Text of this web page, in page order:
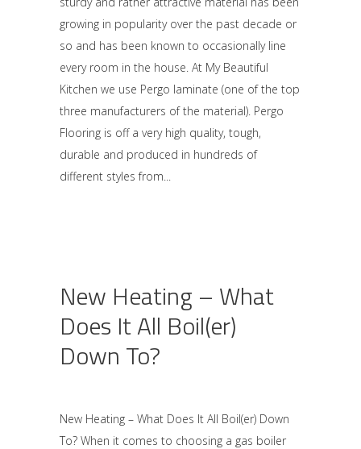
growing in popularity over the past decade or
so and has been known to occasionally line
every room in the house. At My Beautiful
Kitchen we use Pergo laminate (one of the top
three manufacturers of the material). Pergo
Flooring is off a very high quality, tough,
durable and produced in hundreds of
different styles from
New Heating – What
Does It All Boil(er)
Down To?
New Heating – What Does It All Boil(er) Down
To? When it comes to choosing a gas boiler